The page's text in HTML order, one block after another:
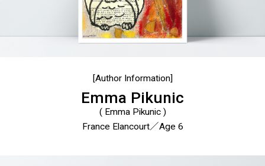
[Author Information]
Emma Pikunic
( Emma Pikunic )
France Elancourt／Age 6